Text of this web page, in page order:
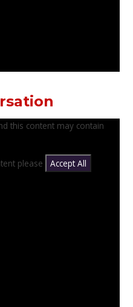
this content may contain
please
Accept All